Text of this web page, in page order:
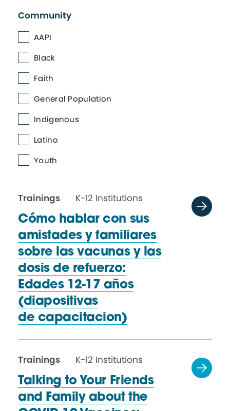
Community
AAPI
Black
Faith
General Population
Indigenous
Latino
Youth
Trainings
K-12 Institutions
Cómo hablar con sus
amistades y familiares
sobre las vacunas y las
dosis de refuerzo:
Edades 12-17 años
(diapositivas
de capacitacion)
Trainings
K-12 Institutions
Talking to Your Friends
and Family about the